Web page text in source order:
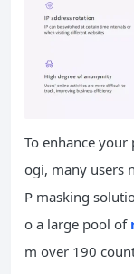
To enhance your
ogi, many users
P masking
o a large pool of
m over 190